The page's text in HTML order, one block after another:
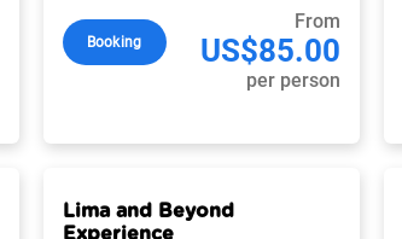
Booking
From
US$85.00
per person
Lima and Beyond
Experience